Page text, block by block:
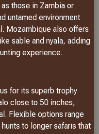
those in Zambia or
untamed environment
Mozambique also offers
sable and nyala, adding
experience.
for its superb trophy
close to 50 inches,
Flexible options range
to longer safaris that